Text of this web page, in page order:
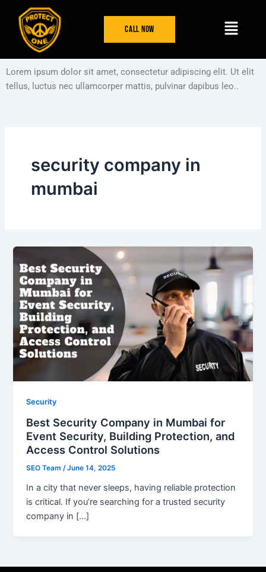
content
Call Now Menu
Lorem ipsum dolor sit amet, consectetur adipiscing elit. Ut elit
tellus, luctus nec ullamcorper mattis, pulvinar dapibus leo..
security company in
mumbai
Security
Best Security Company in Mumbai for
Event Security, Building Protection, and
Access Control Solutions
SEO Team/June 14, 2025
In a city that never sleeps, having reliable protection
is critical. If you’re searching for a trusted security
company in […]